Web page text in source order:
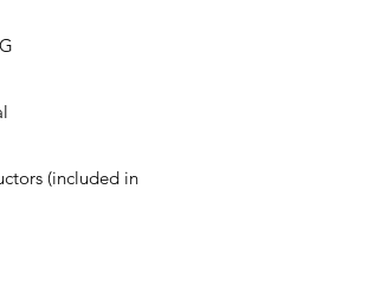
(included in